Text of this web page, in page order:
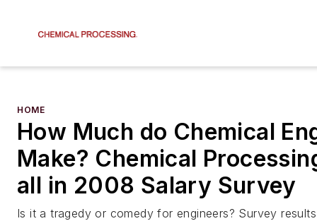
HOME
How Much do Chemical
Make? Chemical
all in 2008 Salary Survey
Is it a tragedy or comedy for engineers? Survey